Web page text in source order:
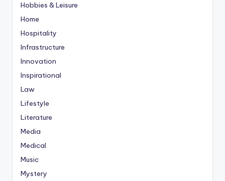
Hobbies & Leisure
Home
Hospitality
Infrastructure
Innovation
Inspirational
Law
Lifestyle
Literature
Media
Medical
Music
Mystery